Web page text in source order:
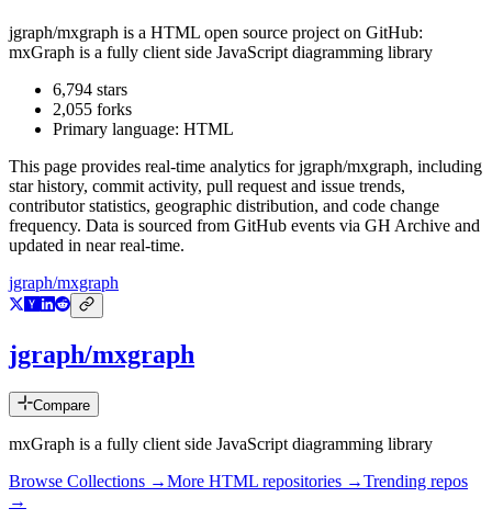
jgraph/mxgraph is a HTML open source project on GitHub:
mxGraph is a fully client side JavaScript diagramming library
6,794 stars
2,055 forks
Primary language: HTML
This page provides real-time analytics forjgraph/mxgraph, including
star history, commit activity, pull request and issue trends,
contributor statistics, geographic distribution, and code change
frequency. Data is sourced from GitHub events via GH Archive and
updated in near real-time.
jgraph/mxgraph
jgraph/mxgraph
Compare
mxGraph is a fully client side JavaScript diagramming library
Browse Collections →More HTML repositories →Trending repos
→